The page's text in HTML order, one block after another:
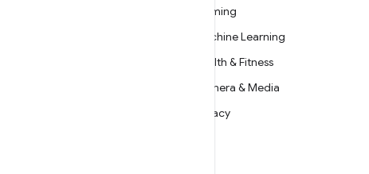
Gaming
Machine Learning
Health & Fitness
Camera & Media
Privacy